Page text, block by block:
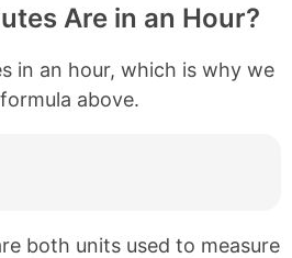
Are in an Hour?
in an hour, which is why we
above.
both units used to measure